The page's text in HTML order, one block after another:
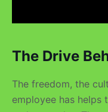
The Drive
The freedom, the
employee has helps